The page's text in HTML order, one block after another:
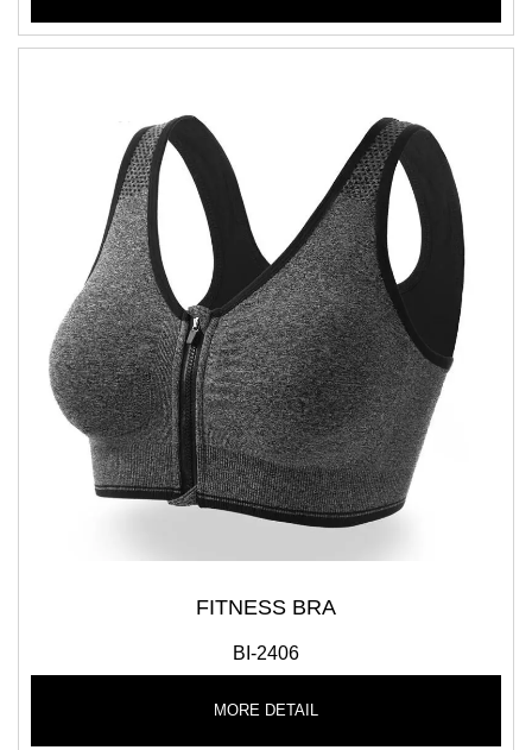
FITNESS BRA
BI-2406
MORE DETAIL